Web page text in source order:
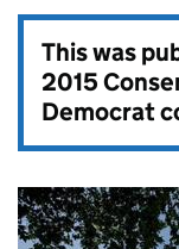
This was
2015
Democrat